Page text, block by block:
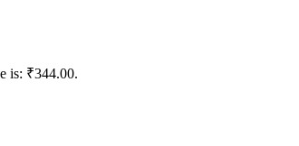
is: ₹344.00.